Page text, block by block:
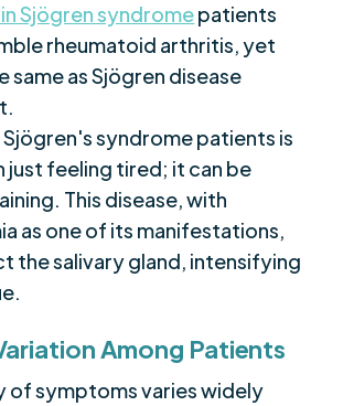
Sjögren syndromepatients
rheumatoid arthritis, yet
same as Sjögren disease
Sjögren's syndrome patients is
just feeling tired; it can be
This disease, with
as one of its manifestations,
the salivary gland, intensifying
Among Patients
of symptoms varies widely